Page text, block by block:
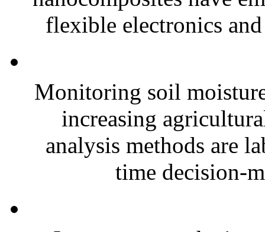
flexible electronics
Monitoring soil
increasing
analysis methods are
time decision-